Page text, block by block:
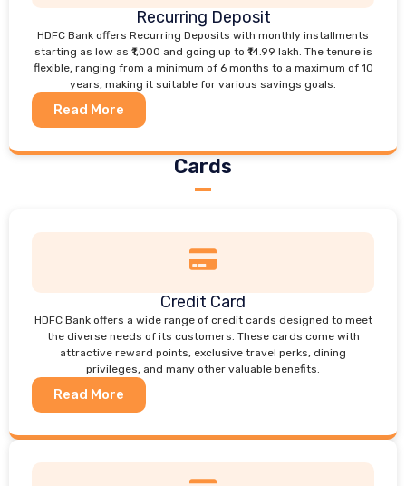
Recurring Deposit
HDFC Bank offers Recurring Deposits with monthly installments
starting as low as ₹1,000 and going up to ₹14.99 lakh. The tenure is
flexible, ranging from a minimum of 6 months to a maximum of 10
years, making it suitable for various savings goals.
Read More
Cards
Credit Card
HDFC Bank offers a wide range of credit cards designed to meet
the diverse needs of its customers. These cards come with
attractive reward points, exclusive travel perks, dining
privileges, and many other valuable benefits.
Read More